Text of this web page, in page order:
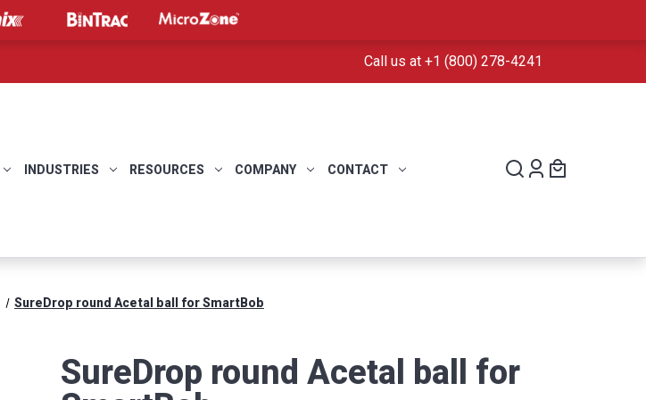
Call us at +1 (800) 278-4241
INDUSTRIES RESOURCES COMPANY CONTACT
SureDrop round Acetal ball for SmartBob
SureDrop round Acetal ball for